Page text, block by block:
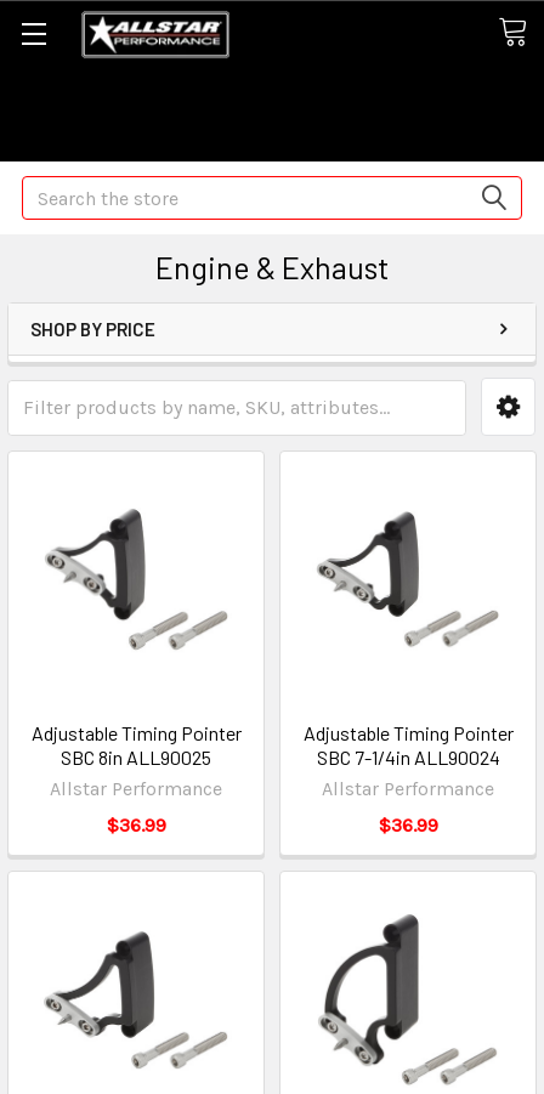
Search
Engine & Exhaust
SHOP BY PRICE
Adjustable Timing Pointer
SBC 8in ALL90025
Allstar Performance
$36.99
Adjustable Timing Pointer
SBC 7-1/4in ALL90024
Allstar Performance
$36.99